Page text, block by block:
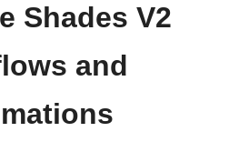
Shades V2
and